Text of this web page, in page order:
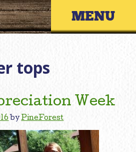
Skip
to
content
Primary
tops
Week
byPineForest